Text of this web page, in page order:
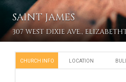
SAINT JAMES
307 WEST DIXIE AVE.,
CHURCH INFO LOCATION